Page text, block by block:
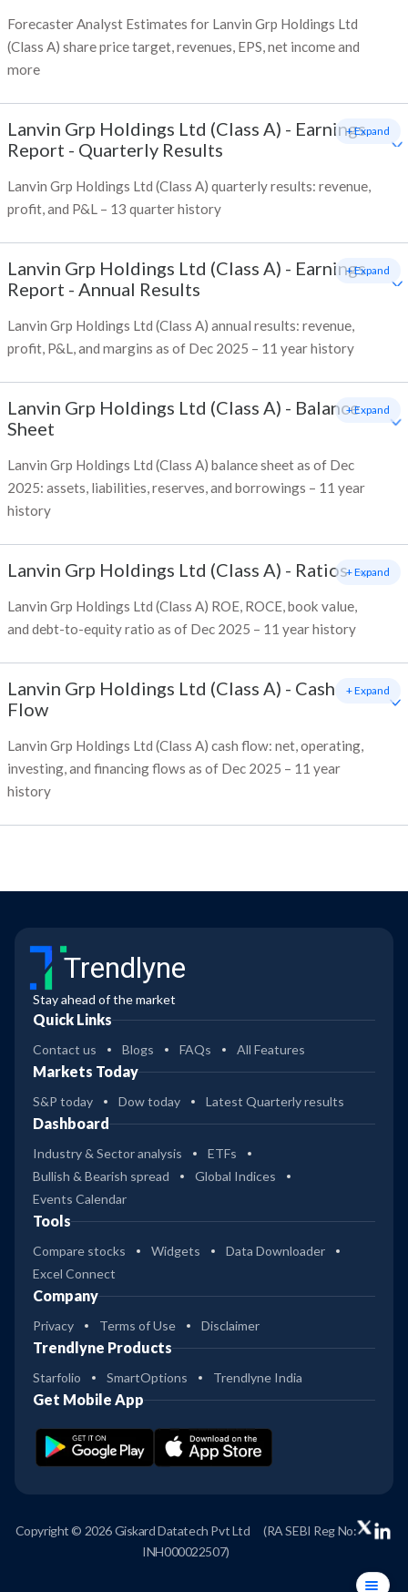
Forecaster Analyst Estimates for Lanvin Grp Holdings Ltd
(Class A) share price target, revenues, EPS, net income and
more
Lanvin Grp Holdings Ltd (Class A) - Earnings
Report - Quarterly Results
Lanvin Grp Holdings Ltd (Class A) quarterly results: revenue,
profit, and P&L – 13 quarter history
+ Expand
Lanvin Grp Holdings Ltd (Class A) - Earnings
Report - Annual Results
Lanvin Grp Holdings Ltd (Class A) annual results: revenue,
profit, P&L, and margins as of Dec 2025 – 11 year history
+ Expand
Lanvin Grp Holdings Ltd (Class A) - Balance
Sheet
Lanvin Grp Holdings Ltd (Class A) balance sheet as of Dec
2025: assets, liabilities, reserves, and borrowings – 11 year
history
+ Expand
Lanvin Grp Holdings Ltd (Class A) - Ratios
Lanvin Grp Holdings Ltd (Class A) ROE, ROCE, book value,
and debt-to-equity ratio as of Dec 2025 – 11 year history
+ Expand
Lanvin Grp Holdings Ltd (Class A) - Cash
Flow
Lanvin Grp Holdings Ltd (Class A) cash flow: net, operating,
investing, and financing flows as of Dec 2025 – 11 year
history
+ Expand
Trendlyne
Stay ahead of the market
Quick Links
Contact us Blogs FAQs All Features
Markets Today
S&P today Dow today Latest Quarterly results
Dashboard
Industry & Sector analysis
ETFs
Bullish & Bearish spread
Global Indices
Events Calendar
Tools
Compare stocks Widgets
Data Downloader
Excel Connect
Company
Privacy Terms of Use Disclaimer
Trendlyne Products
Starfolio SmartOptions Trendlyne India
Get Mobile App
Copyright © 2026 Giskard Datatech Pvt Ltd
(RA SEBI Reg No:
INH000022507)